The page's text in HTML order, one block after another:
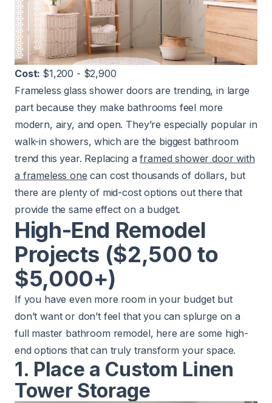
Cost: $1,200 - $2,900
Frameless glass shower doors are trending, in large
part because they make bathrooms feel more
modern, airy, and open. They’re especially popular in
walk-in showers, which are the biggest bathroom
trend this year. Replacing aframed shower door with
a frameless one can cost thousands of dollars, but
there are plenty of mid-cost options out there that
provide the same effect on a budget.
High-End Remodel
Projects ($2,500 to
$5,000+)
If you have even more room in your budget but
don’t want or don’t feel that you can splurge on a
full master bathroom remodel, here are some high-
end options that can truly transform your space.
1. Place a Custom Linen
Tower Storage